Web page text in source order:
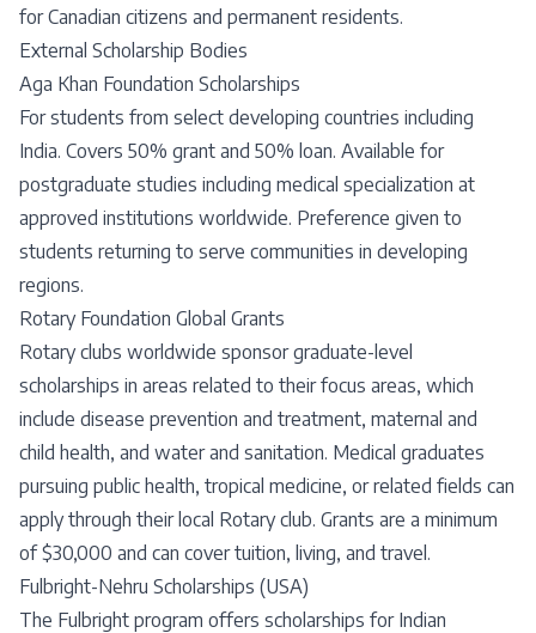
for Canadian citizens and permanent residents.
External Scholarship Bodies
Aga Khan Foundation Scholarships
For students from select developing countries including
India. Covers 50% grant and 50% loan. Available for
postgraduate studies including medical specialization at
approved institutions worldwide. Preference given to
students returning to serve communities in developing
regions.
Rotary Foundation Global Grants
Rotary clubs worldwide sponsor graduate-level
scholarships in areas related to their focus areas, which
include disease prevention and treatment, maternal and
child health, and water and sanitation. Medical graduates
pursuing public health, tropical medicine, or related fields can
apply through their local Rotary club. Grants are a minimum
of $30,000 and can cover tuition, living, and travel.
Fulbright-Nehru Scholarships (USA)
The Fulbright program offers scholarships for Indian